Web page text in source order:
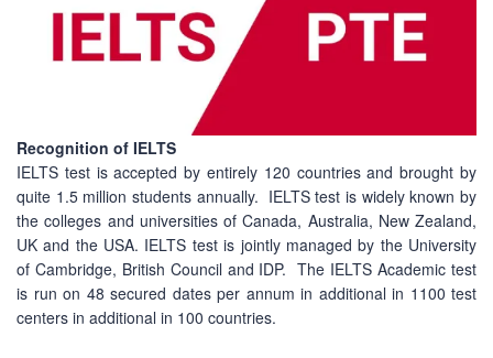
Recognition of IELTS
IELTS test is accepted by entirely 120 countries and brought by
quite 1.5 million students annually. IELTS test is widely known by
the colleges and universities of Canada, Australia, New Zealand,
UK and the USA. IELTS test is jointly managed by the University
of Cambridge, British Council and IDP. The IELTS Academic test
is run on 48 secured dates per annum in additional in 1100 test
centers in additional in 100 countries.